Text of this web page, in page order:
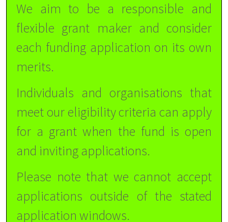
We aim to be a responsible and
flexible grant maker and consider
each funding application on its own
merits.
Individuals and organisations that
meet our eligibility criteria can apply
for a grant when the fund is open
and inviting applications.
Please note that we cannot accept
applications outside of the stated
application windows.